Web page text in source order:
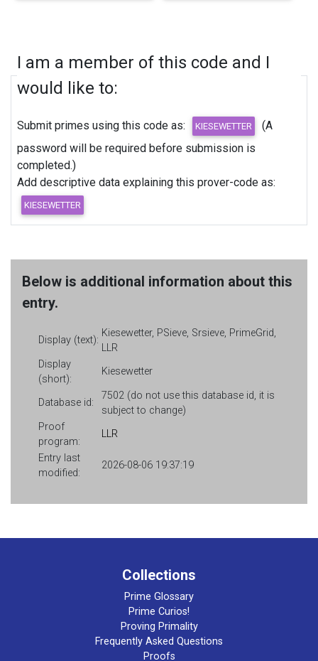
I am a member of this code and I
would like to:
Submit primes using this code as:
password will be required before submission is
completed.)
Add descriptive data explaining this prover-code as:
Below is additional information about this
entry.
Display (text):
Kiesewetter, PSieve, Srsieve, PrimeGrid,
LLR
Display
(short):
Kiesewetter
Database id:
7502 (do not use this database id, it is
subject to change)
Proof
program:
LLR
Entry last
modified:
2026-08-06 19:37:19
Collections
Prime Glossary
Prime Curios!
Proving Primality
Frequently Asked Questions
Proofs